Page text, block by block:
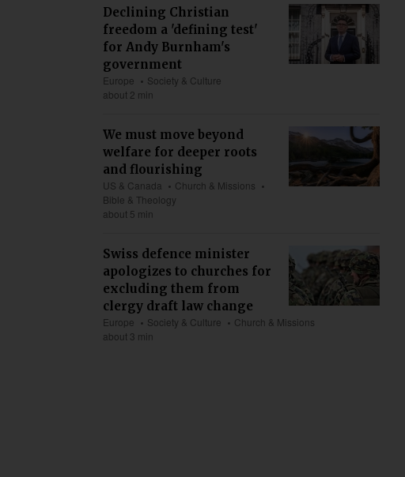
Declining Christian
freedom a 'defining test'
for Andy Burnham's
government
Europe
Society & Culture
about 2 min
We must move beyond
welfare for deeper roots
and flourishing
US & Canada
Church & Missions
Bible & Theology
about 5 min
Swiss defence minister
apologizes to churches for
excluding them from
clergy draft law change
Europe Society & Culture
Church & Missions
about 3 min